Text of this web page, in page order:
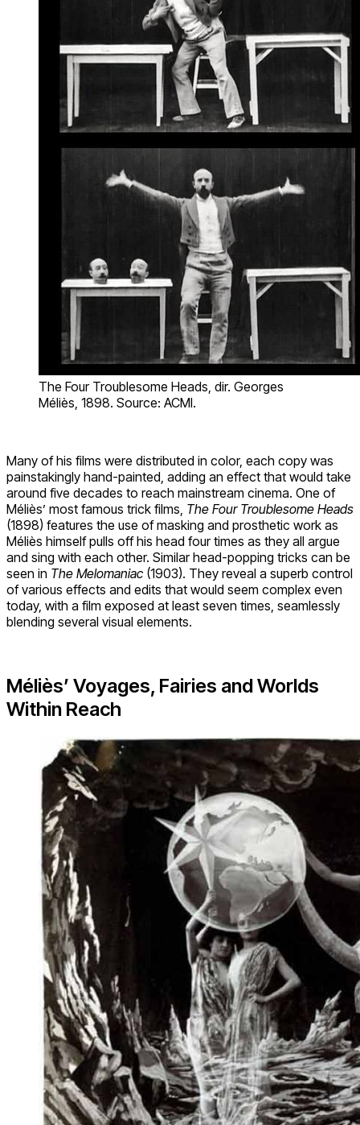
The Four Troublesome Heads, dir. Georges
Méliès, 1898. Source: ACMI.
Many of his films were distributed in color, each copy was
painstakingly hand-painted, adding an effect that would take
around five decades to reach mainstream cinema. One of
Méliès’ most famous trick films, The Four Troublesome Heads
(1898) features the use of masking and prosthetic work as
Méliès himself pulls off his head four times as they all argue
and sing with each other. Similar head-popping tricks can be
seen in The Melomaniac (1903). They reveal a superb control
of various effects and edits that would seem complex even
today, with a film exposed at least seven times, seamlessly
blending several visual elements.
Méliès’ Voyages, Fairies and Worlds
Within Reach